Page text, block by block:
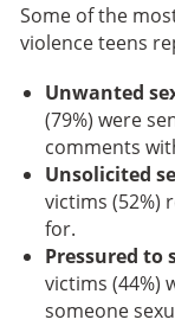
Some of the
violence teens
Unwanted
(79%) were
comments
Unsolicited
victims (52%)
for.
Pressured to
victims (44%)
someone